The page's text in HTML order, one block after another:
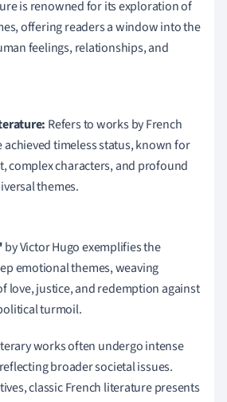
is renowned for its exploration of
offering readers a window into the
feelings, relationships, and
Refers to works by French
achieved timeless status, known for
complex characters, and profound
themes.
by Victor Hugo exemplifies the
emotional themes, weaving
love, justice, and redemption against
turmoil.
works often undergo intense
broader societal issues.
classic French literature presents